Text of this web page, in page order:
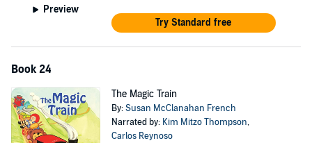
Preview
Try Standard free
Book 24
The Magic Train
By:Susan McClanahan French
Narrated by: Kim Mitzo Thompson,
Carlos Reynoso